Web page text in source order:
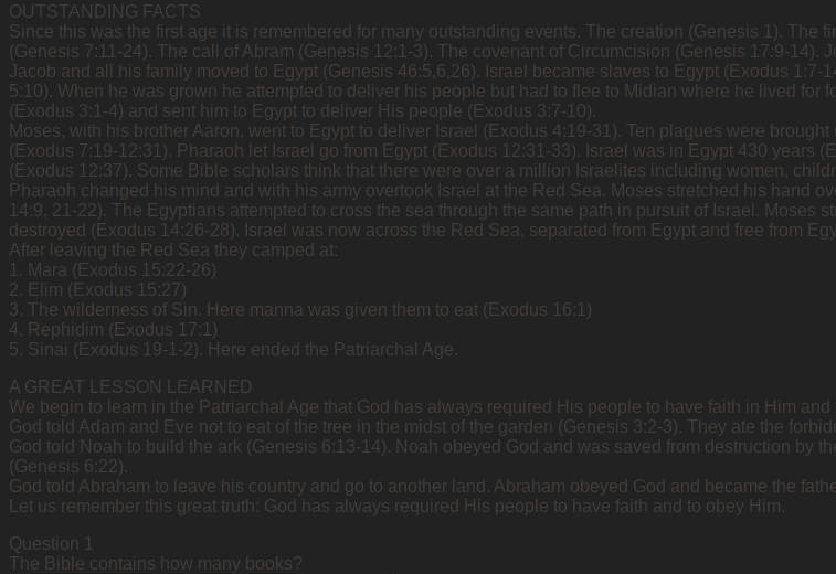
OUTSTANDING FACTS
Since this was the first age it is remembered for many outstanding events. The creation (Genesis 1). The
(Genesis 7:11-24). The call of Abram (Genesis 12:1-3). The covenant of Circumcision (Genesis 17:9-
Jacob and all his family moved to Egypt (Genesis 46:5,6,26). Israel became slaves to Egypt (Exodus
5:10). When he was grown he attempted to deliver his people but had to flee to Midian where he lived for
(Exodus 3:1-4) and sent him to Egypt to deliver His people (Exodus 3:7-10).
Moses, with his brother Aaron, went to Egypt to deliver Israel (Exodus 4:19-31). Ten plagues were
(Exodus 7:19-12:31). Pharaoh let Israel go from Egypt (Exodus 12:31-33). Israel was in Egypt 430 years
(Exodus 12:37). Some Bible scholars think that there were over a million Israelites including women,
Pharaoh changed his mind and with his army overtook Israel at the Red Sea. Moses stretched his hand
14:9, 21-22). The Egyptians attempted to cross the sea through the same path in pursuit of Israel.
destroyed (Exodus 14:26-28). Israel was now across the Red Sea, separated from Egypt and free from
After leaving the Red Sea they camped at:
1. Mara (Exodus 15:22-26)
2. Elim (Exodus 15:27)
3. The wilderness of Sin. Here manna was given them to eat (Exodus 16:1)
4. Rephidim (Exodus 17:1)
5. Sinai (Exodus 19-1-2). Here ended the Patriarchal Age.
A GREAT LESSON LEARNED
We begin to learn in the Patriarchal Age that God has always required His people to have faith in Him and
God told Adam and Eve not to eat of the tree in the midst of the garden (Genesis 3:2-3). They ate the
God told Noah to build the ark (Genesis 6:13-14). Noah obeyed God and was saved from destruction by
(Genesis 6:22).
God told Abraham to leave his country and go to another land. Abraham obeyed God and became the
Let us remember this great truth: God has always required His people to have faith and to obey Him.
Question 1
The Bible contains how many books?